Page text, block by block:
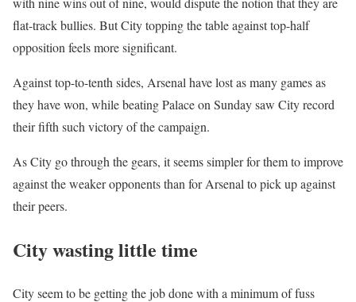
flat-track bullies. But City topping the table against top-half
opposition feels more significant.
Against top-to-tenth sides, Arsenal have lost as many games as
they have won, while beating Palace on Sunday saw City record
their fifth such victory of the campaign.
As City go through the gears, it seems simpler for them to improve
against the weaker opponents than for Arsenal to pick up against
their peers.
City wasting little time
City seem to be getting the job done with a minimum of fuss